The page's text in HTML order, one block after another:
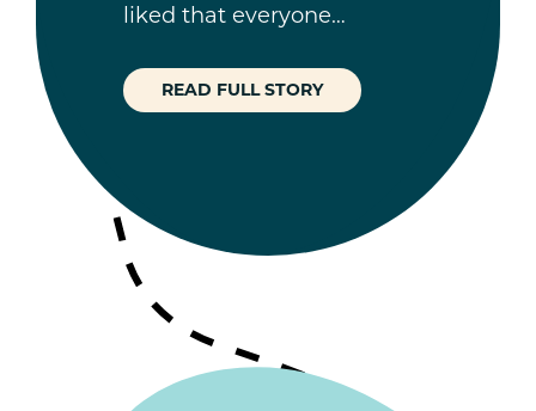
liked that everyone…
READ FULL STORY